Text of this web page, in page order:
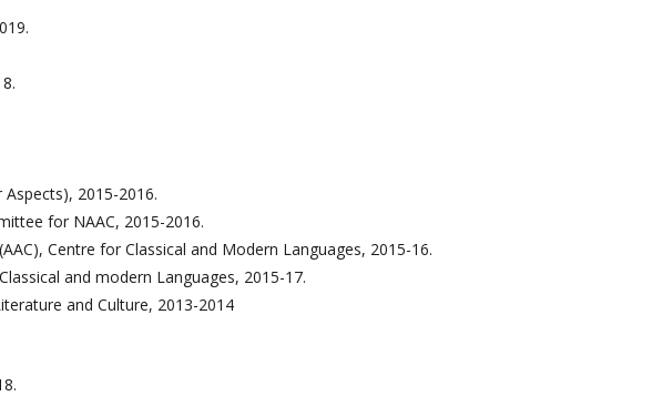
2015-2016.
for NAAC, 2015-2016.
Centre for Classical and Modern Languages, 2015-16.
and modern Languages, 2015-17.
and Culture, 2013-2014